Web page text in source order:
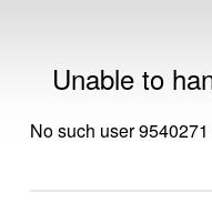
Unable to
No such user 9540271